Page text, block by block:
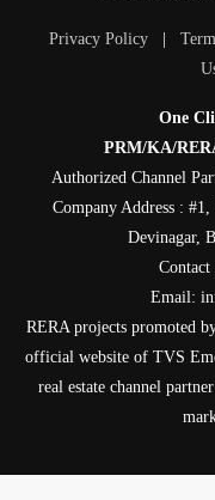
Privacy Policy
One
PRM/KA/
Authorized Channel
Company Address :
Devinagar,
Contact
Email:
RERA projects promoted
official website of TVS
real estate channel